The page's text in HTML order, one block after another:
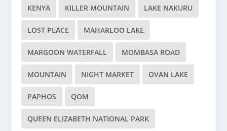
KENYA KILLER MOUNTAIN LAKE NAKURU
LOST PLACE MAHARLOO LAKE
MARGOON WATERFALL MOMBASA ROAD
MOUNTAIN NIGHT MARKET OVAN LAKE
PAPHOS QOM
QUEEN ELIZABETH NATIONAL PARK